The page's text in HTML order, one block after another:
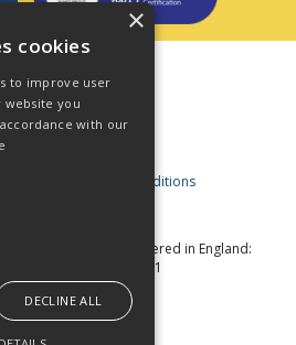
Privacy Policy
Cookie Policy
Use Policy
Terms and Conditions
Reserved
Registered in England:
VAT Number: 870891981
Powered by OGL
×
cookies
to improve user
website you
with our
DECLINE ALL